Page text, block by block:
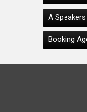
A
Booking